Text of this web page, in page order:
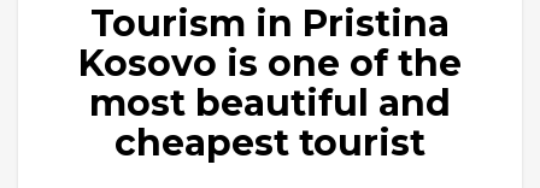
Tourism in Pristina
Kosovo is one of the
most beautiful and
cheapest tourist